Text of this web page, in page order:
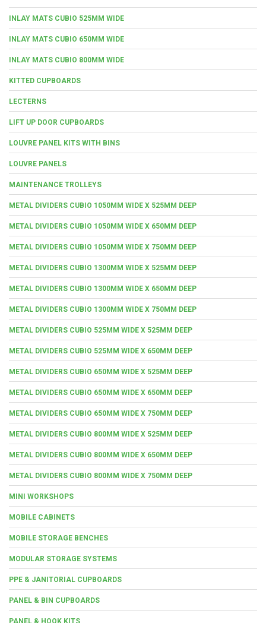
INLAY MATS CUBIO 525MM WIDE
INLAY MATS CUBIO 650MM WIDE
INLAY MATS CUBIO 800MM WIDE
KITTED CUPBOARDS
LECTERNS
LIFT UP DOOR CUPBOARDS
LOUVRE PANEL KITS WITH BINS
LOUVRE PANELS
MAINTENANCE TROLLEYS
METAL DIVIDERS CUBIO 1050MM WIDE X 525MM DEEP
METAL DIVIDERS CUBIO 1050MM WIDE X 650MM DEEP
METAL DIVIDERS CUBIO 1050MM WIDE X 750MM DEEP
METAL DIVIDERS CUBIO 1300MM WIDE X 525MM DEEP
METAL DIVIDERS CUBIO 1300MM WIDE X 650MM DEEP
METAL DIVIDERS CUBIO 1300MM WIDE X 750MM DEEP
METAL DIVIDERS CUBIO 525MM WIDE X 525MM DEEP
METAL DIVIDERS CUBIO 525MM WIDE X 650MM DEEP
METAL DIVIDERS CUBIO 650MM WIDE X 525MM DEEP
METAL DIVIDERS CUBIO 650MM WIDE X 650MM DEEP
METAL DIVIDERS CUBIO 650MM WIDE X 750MM DEEP
METAL DIVIDERS CUBIO 800MM WIDE X 525MM DEEP
METAL DIVIDERS CUBIO 800MM WIDE X 650MM DEEP
METAL DIVIDERS CUBIO 800MM WIDE X 750MM DEEP
MINI WORKSHOPS
MOBILE CABINETS
MOBILE STORAGE BENCHES
MODULAR STORAGE SYSTEMS
PPE & JANITORIAL CUPBOARDS
PANEL & BIN CUPBOARDS
PANEL & HOOK KITS